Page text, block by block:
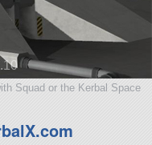
Squad or the Kerbal Space